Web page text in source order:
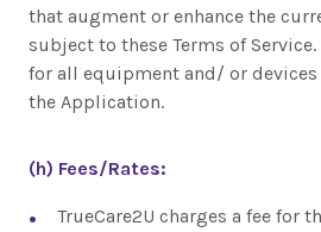
that augment or enhance the
subject to these Terms of
for all equipment and/ or devices
the Application.
(h) Fees/Rates:
TrueCare2U charges a fee for